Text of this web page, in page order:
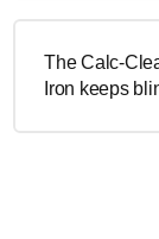
The Calc-
Iron keeps